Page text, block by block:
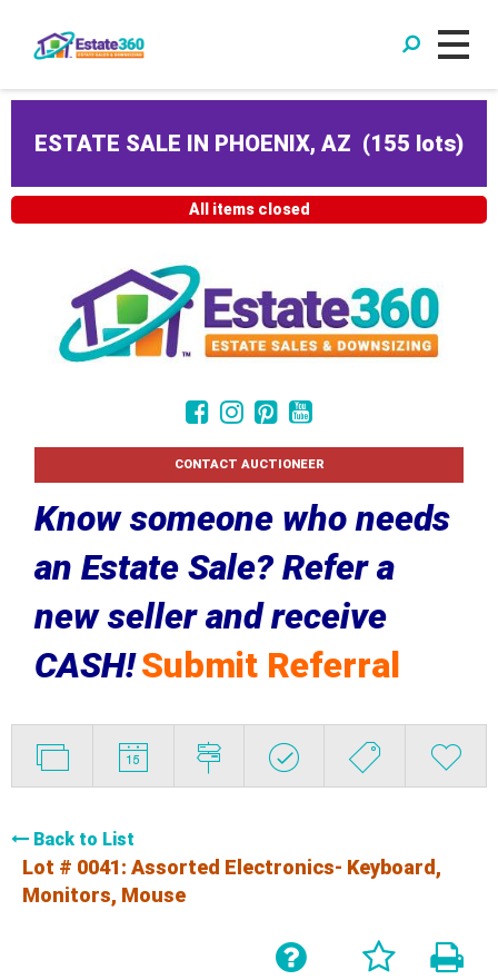
ESTATE SALE IN PHOENIX, AZ (155 lots)
All items closed
CONTACT AUCTIONEER
Know someone who needs
an Estate Sale? Refer a
new seller and receive
CASH!Submit Referral
Back to List
Lot # 0041: Assorted Electronics- Keyboard,
Monitors, Mouse